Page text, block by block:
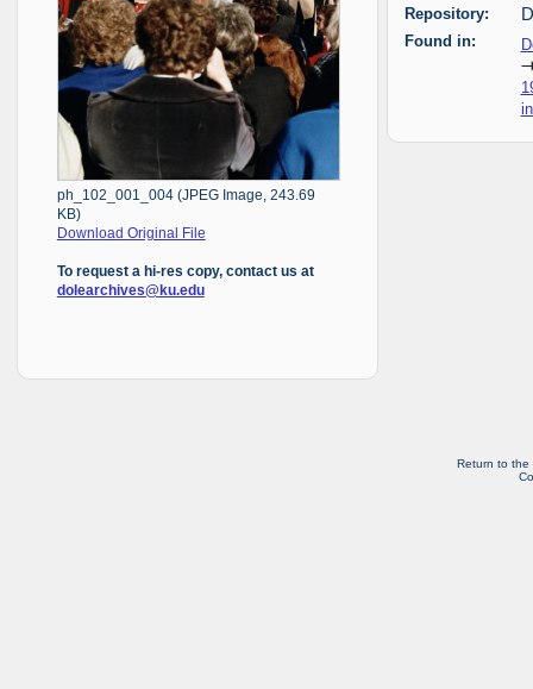
ph_102_001_004 (JPEG Image, 243.69
KB)
Download Original File
To request a hi-res copy, contact us at
dolearchives@ku.edu
Repository:
Found in:
Return to the